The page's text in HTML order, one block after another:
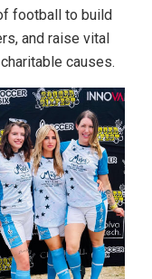
football to build
and raise vital
causes.